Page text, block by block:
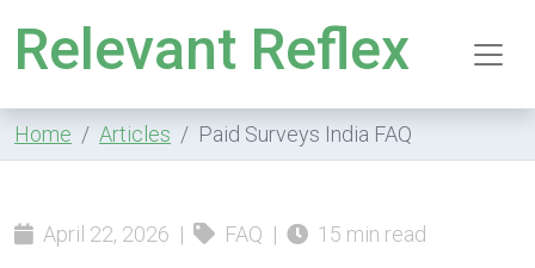
Relevant Reflex
Home Articles Paid Surveys India FAQ
April 22, 2026 | FAQ | 15 min read